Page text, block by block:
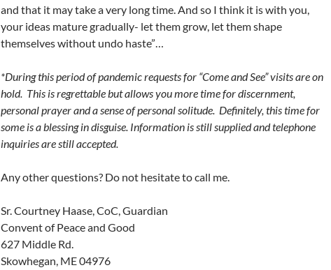
and that it may take a very long time. And so I think it is with you,
your ideas mature gradually- let them grow, let them shape
themselves without undo haste”…
*During this period of pandemic requests for “Come and See” visits are on
hold. This is regrettable but allows you more time for discernment,
personal prayer and a sense of personal solitude. Definitely, this time for
some is a blessing in disguise. Information is still supplied and telephone
inquiries are still accepted.
Any other questions? Do not hesitate to call me.
Sr. Courtney Haase, CoC, Guardian
Convent of Peace and Good
627 Middle Rd.
Skowhegan, ME 04976